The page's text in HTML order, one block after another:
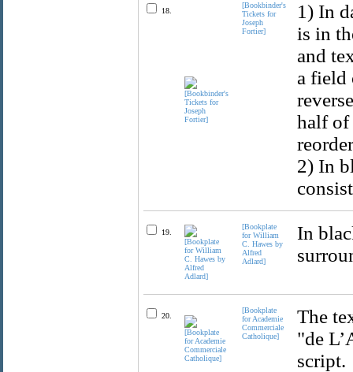
18.
[Bookbinder's
Tickets for
Joseph
Fortier]
1) In
is in
and
a field
half of
2) In
19.
[Bookplate
for William
C. Hawes by
Alfred
Adlard]
In
20.
[Bookplate
for Academie
Commerciale
Catholique]
The
"de
script.